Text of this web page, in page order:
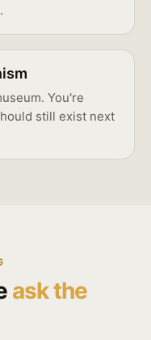
You're
still exist next
ask the